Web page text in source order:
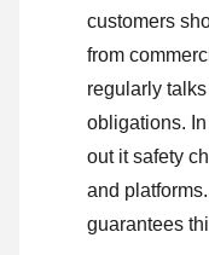
customers
from
regularly
obligations.
out it safety
and platforms.
guarantees